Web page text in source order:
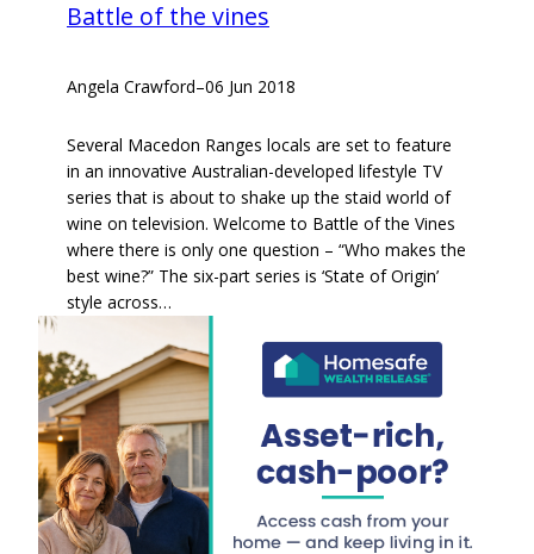
Battle of the vines
Angela Crawford–06 Jun 2018
Several Macedon Ranges locals are set to feature
in an innovative Australian-developed lifestyle TV
series that is about to shake up the staid world of
wine on television. Welcome to Battle of the Vines
where there is only one question – “Who makes the
best wine?” The six-part series is ‘State of Origin’
style across…